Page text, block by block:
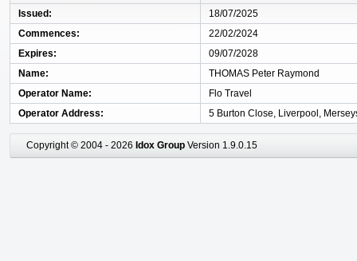
Issued
18/07/2025
Commences
22/02/2024
Expires
09/07/2028
Name
THOMAS Peter Raymond
Operator Name
Flo Travel
Operator Address
5 Burton Close, Liverpool,
Copyright © 2004 - 2026 Idox Group Version 1.9.0.15